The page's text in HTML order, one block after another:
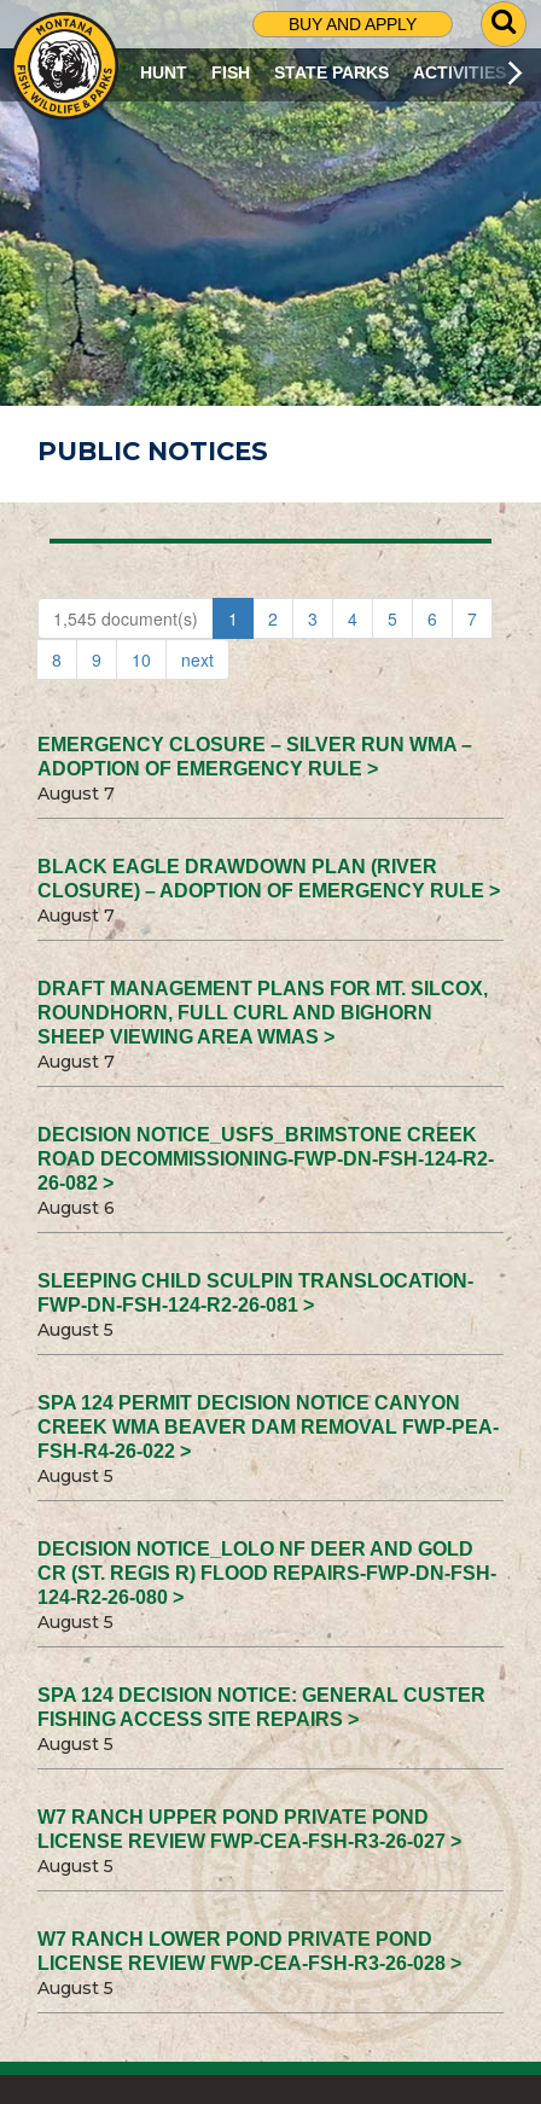
BUY AND APPLY
G
O
T
O
S
R
C
H
P
A
G
E
HUNT FISH STATE PARKS ACTIVITIES
PUBLIC NOTICES
1,545 document(s) 1 2 3 4 5 6
7
8
9 10 next
EMERGENCY CLOSURE – SILVER RUN WMA –
ADOPTION OF EMERGENCY RULE >
August 7
BLACK EAGLE DRAWDOWN PLAN (RIVER
CLOSURE) – ADOPTION OF EMERGENCY RULE >
August 7
DRAFT MANAGEMENT PLANS FOR MT. SILCOX,
ROUNDHORN, FULL CURL AND BIGHORN
SHEEP VIEWING AREA WMAS >
August 7
DECISION NOTICE_USFS_BRIMSTONE CREEK
ROAD DECOMMISSIONING-FWP-DN-FSH-124-R2-
26-082 >
August 6
SLEEPING CHILD SCULPIN TRANSLOCATION-
FWP-DN-FSH-124-R2-26-081 >
August 5
SPA 124 PERMIT DECISION NOTICE CANYON
CREEK WMA BEAVER DAM REMOVAL FWP-PEA-
FSH-R4-26-022 >
August 5
DECISION NOTICE_LOLO NF DEER AND GOLD
CR (ST. REGIS R) FLOOD REPAIRS-FWP-DN-FSH-
124-R2-26-080 >
August 5
SPA 124 DECISION NOTICE: GENERAL CUSTER
FISHING ACCESS SITE REPAIRS >
August 5
W7 RANCH UPPER POND PRIVATE POND
LICENSE REVIEW FWP-CEA-FSH-R3-26-027 >
August 5
W7 RANCH LOWER POND PRIVATE POND
LICENSE REVIEW FWP-CEA-FSH-R3-26-028 >
August 5